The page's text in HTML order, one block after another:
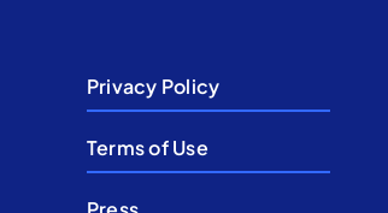
Privacy Policy
Terms of Use